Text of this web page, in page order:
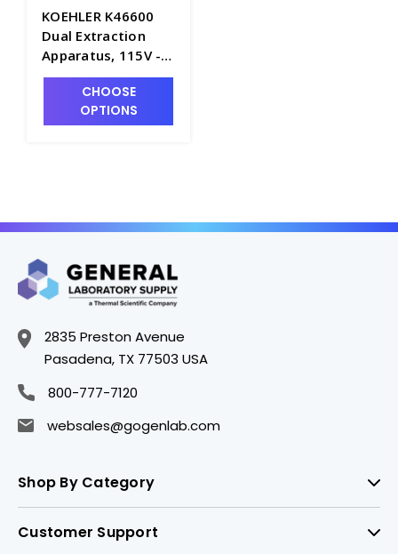
KOEHLER K46600
Dual Extraction
Apparatus, 115V -
P4018-1
CHOOSE
OPTIONS
2835 Preston Avenue
Pasadena, TX 77503 USA
800-777-7120
websales@gogenlab.com
Shop By Category
Customer Support